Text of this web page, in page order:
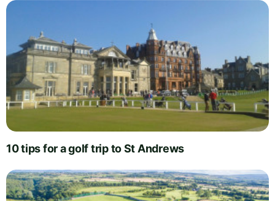
10 tips for a golf trip to St Andrews